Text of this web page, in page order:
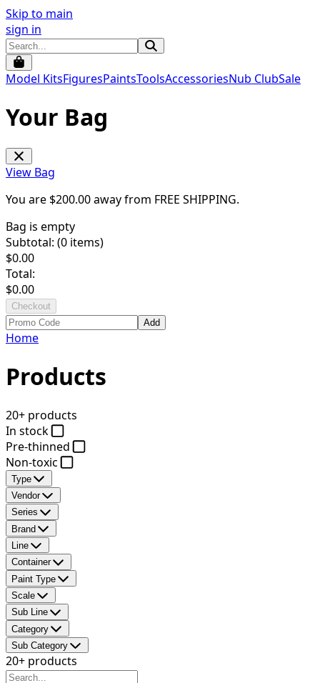
Skip to main
sign in
Model KitsFiguresPaintsToolsAccessoriesNub ClubSale
Your Bag
View Bag
You are $200.00away from FREE SHIPPING.
Bag is empty
Subtotal: (0 items)
$0.00
Total:
$0.00
Checkout
Add
Home
Products
20+ products
In stock
Pre-thinned
Non-toxic
Type
Vendor
Series
Brand
Line
Container
Paint Type
Scale
Sub Line
Category
Sub Category
20+ products